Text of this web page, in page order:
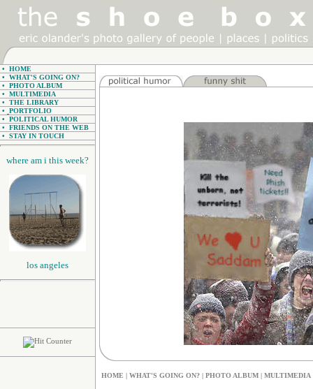
•
HOME
• WHAT'S GOING ON?
•
PHOTO ALBUM
•
MULTIMEDIA
•
THE LIBRARY
•
PORTFOLIO
•
POLITICAL HUMOR
•
FRIENDS ON THE WEB
•
STAY IN TOUCH
where am i this week?
los angeles
HOME | WHAT'S GOING ON?|PHOTO ALBUM| MULTIMEDIA